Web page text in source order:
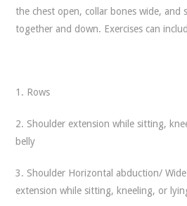
the chest open, collar bones wide, and
together and down. Exercises can
1. Rows
2. Shoulder extension while sitting,
belly
3. Shoulder Horizontal abduction/ Wide
extension while sitting, kneeling, or